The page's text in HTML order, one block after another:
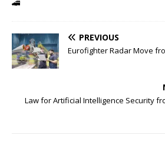
🚄
PREVIOUS
Eurofighter Radar Move
Law for Artificial Intelligence Security